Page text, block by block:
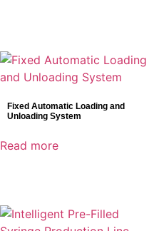
Fixed Automatic Loading and
Unloading System
Read more